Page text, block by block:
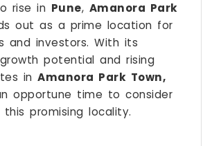
rise in Pune, Amanora Park
out as a prime location for
and investors. With its
potential and rising
in Amanora Park Town,
opportune time to consider
promising locality.